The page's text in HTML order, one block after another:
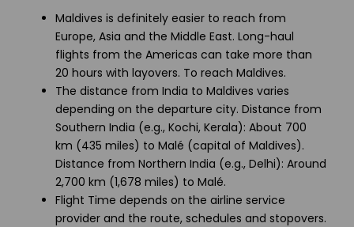
Maldives is definitely easier to reach from
Europe, Asia and the Middle East. Long-haul
flights from the Americas can take more than
20 hours with layovers. To reach Maldives.
The distance from India to Maldives varies
depending on the departure city. Distance from
Southern India (e.g., Kochi, Kerala): About 700
km (435 miles) to Malé (capital of Maldives).
Distance from Northern India (e.g., Delhi): Around
2,700 km (1,678 miles) to Malé.
Flight Time depends on the airline service
provider and the route, schedules and stopovers.